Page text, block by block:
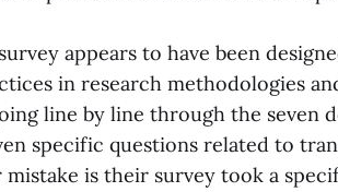
appears to have been
in research methodologies
line by line through the seven
specific questions related to
is their survey took a